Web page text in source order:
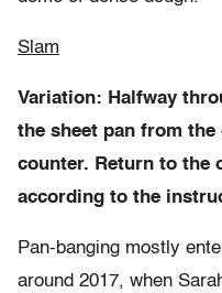
Slam
Variation: Halfway
the sheet pan from
counter. Return to the
according to the
Pan-banging mostly
around 2017, when